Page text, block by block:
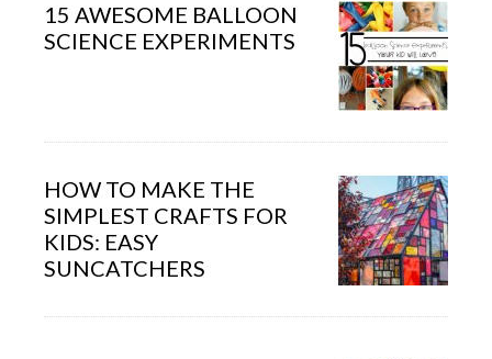
15 AWESOME BALLOON
SCIENCE EXPERIMENTS
HOW TO MAKE THE
SIMPLEST CRAFTS FOR
KIDS: EASY
SUNCATCHERS